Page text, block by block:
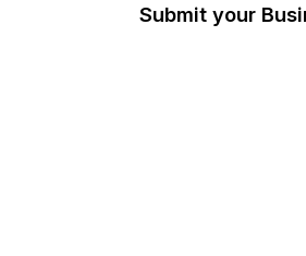
Submit your